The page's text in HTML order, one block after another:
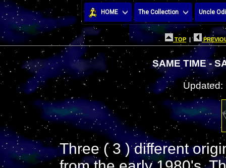
HOME The Collection Uncle
TOP |
SAME TIME -
Updated:
Three ( 3 ) different